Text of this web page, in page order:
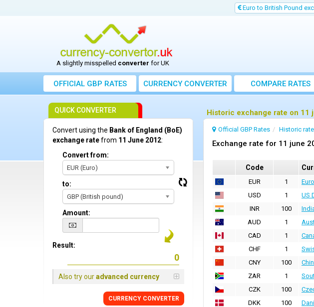
Euro to British Pound
A slightly misspelled converter for UK
OFFICIAL GBP RATES CURRENCYCONVERTER COMPARE RATES
Historic exchange rate on 11
Official GBP Rates Historic
Exchange rate for 11 june
Code
EUR 1 Euro
USD
1 US
INR
100
AUD
1
CAD
1
CHF
1
CNY
100
ZAR
1
CZK
100
DKK
100
QUICK CONVERTER
Convert using the Bank of England (BoE)
exchange ratefrom 11 June 2012:
Convert from:
EUR (Euro)
to:
GBP (British pound)
Amount:
Result:
Also try ouradvanced currency
CURRENCY CONVERTER